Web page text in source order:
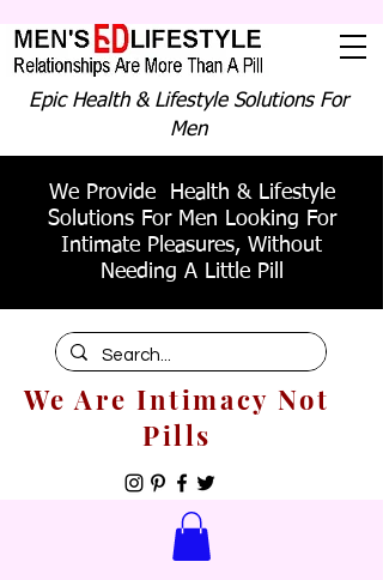
Epic Health & Lifestyle Solutions For
Men
We Provide Health & Lifestyle
Solutions For Men Looking For
Intimate Pleasures, Without
Needing A Little Pill
We Are Intimacy Not
Pills